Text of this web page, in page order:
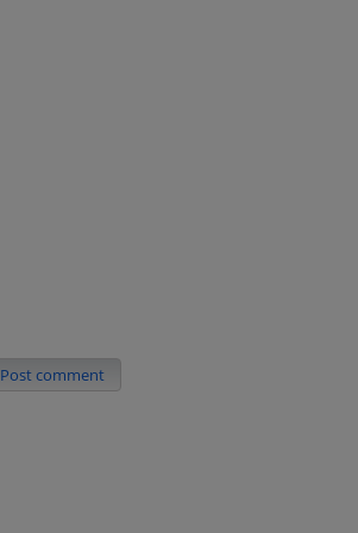
Post comment